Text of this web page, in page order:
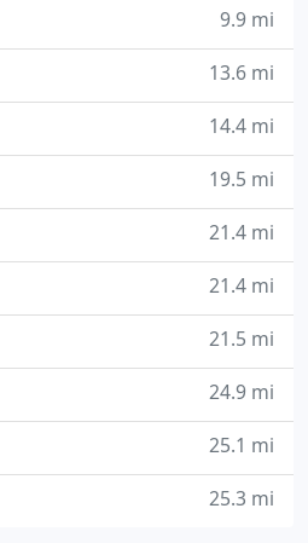
9.9 mi
13.6 mi
14.4 mi
19.5 mi
21.4 mi
21.4 mi
21.5 mi
24.9 mi
25.1 mi
25.3 mi